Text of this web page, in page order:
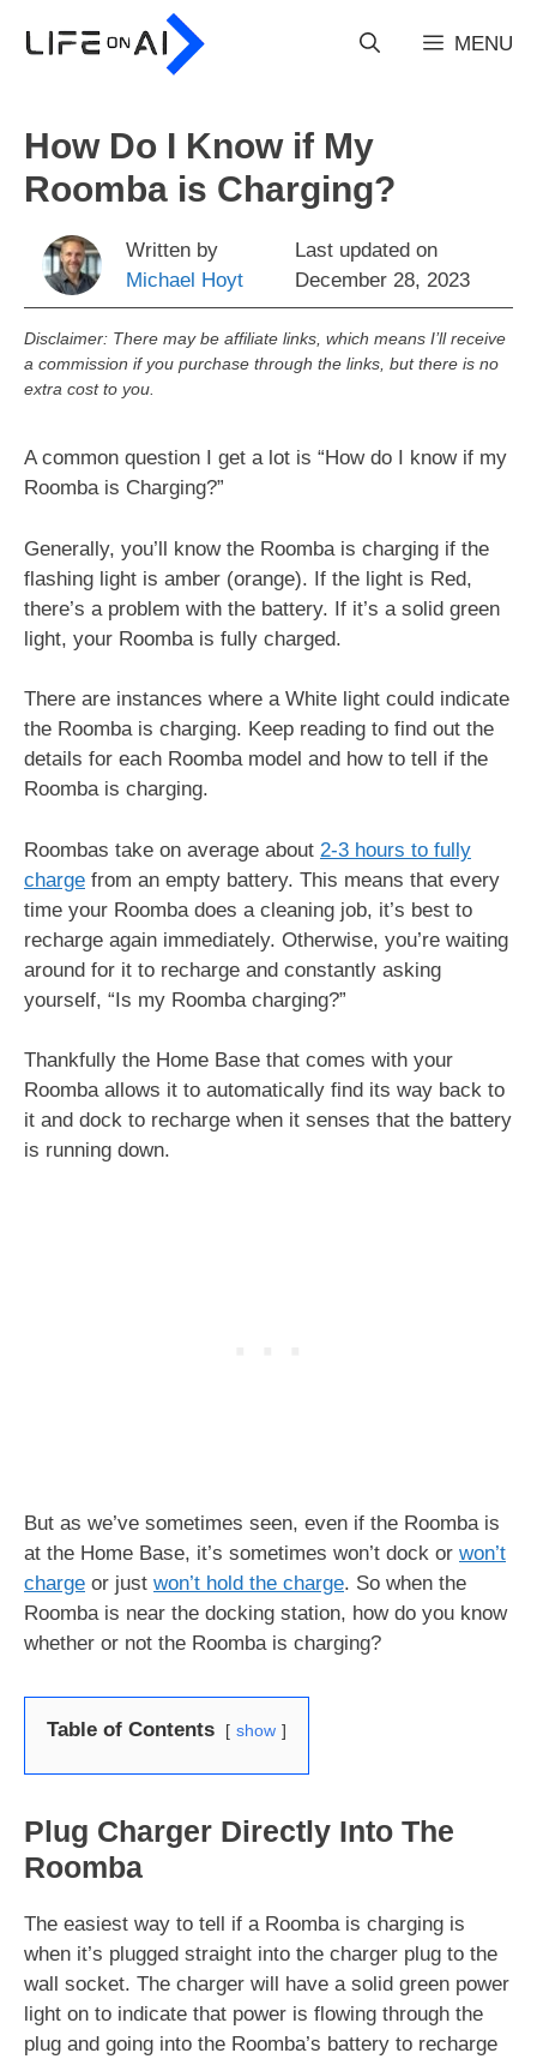
MENU
How Do I Know if My
Roomba is Charging?
Written by
Michael Hoyt
Last updated on
December 28, 2023
Disclaimer: There may be affiliate links, which means I’ll receive
a commission if you purchase through the links, but there is no
extra cost to you.
A common question I get a lot is “How do I know if my
Roomba is Charging?”
Generally, you’ll know the Roomba is charging if the
flashing light is amber (orange). If the light is Red,
there’s a problem with the battery. If it’s a solid green
light, your Roomba is fully charged.
There are instances where a White light could indicate
the Roomba is charging. Keep reading to find out the
details for each Roomba model and how to tell if the
Roomba is charging.
Roombas take on average about 2-3 hours to fully
charge from an empty battery. This means that every
time your Roomba does a cleaning job, it’s best to
recharge again immediately. Otherwise, you’re waiting
around for it to recharge and constantly asking
yourself, “Is my Roomba charging?”
Thankfully the Home Base that comes with your
Roomba allows it to automatically find its way back to
it and dock to recharge when it senses that the battery
is running down.
But as we’ve sometimes seen, even if the Roomba is
at the Home Base, it’s sometimes won’t dock or won’t
charge or just won’t hold the charge. So when the
Roomba is near the docking station, how do you know
whether or not the Roomba is charging?
Table of Contents show
Plug Charger Directly Into The
Roomba
The easiest way to tell if a Roomba is charging is
when it’s plugged straight into the charger plug to the
wall socket. The charger will have a solid green power
light on to indicate that power is flowing through the
plug and going into the Roomba’s battery to recharge